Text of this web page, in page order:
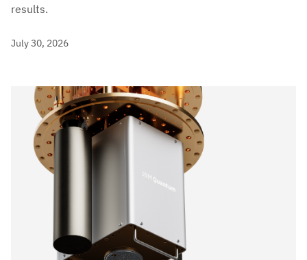
results.
July 30, 2026